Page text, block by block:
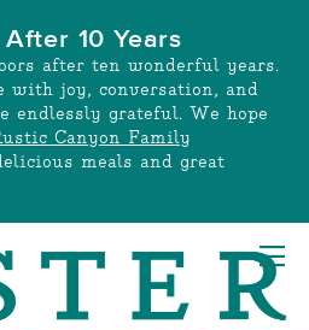
10 Years
after ten wonderful years.
with joy, conversation, and
endlessly grateful. We hope
Canyon Family
meals and great